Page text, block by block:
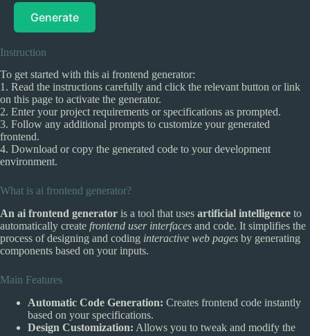
Generate
Instruction
To get started with this ai frontend generator:
1. Read the instructions carefully and click the relevant button or link
on this page to activate the generator.
2. Enter your project requirements or specifications as prompted.
3. Follow any additional prompts to customize your generated
frontend.
4. Download or copy the generated code to your development
environment.
What is ai frontend generator?
An ai frontend generator is a tool that uses artificial intelligence to
automatically create frontend user interfaces and code. It simplifies the
process of designing and coding interactive web pages by generating
components based on your inputs.
Main Features
Automatic Code Generation: Creates frontend code instantly
based on your specifications.
Design Customization: Allows you to tweak and modify the